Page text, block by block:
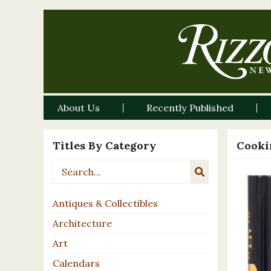
About Us Recently Published
Titles By Category
Antiques & Collectibles
Architecture
Art
Calendars